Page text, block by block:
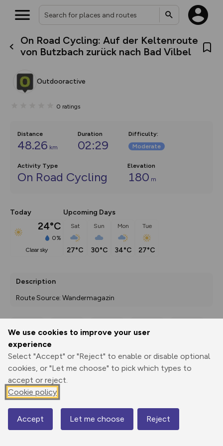
We use cookies to improve your user
experience
Select "Accept" or "Reject" to enable or disable optional
cookies, or "Let me choose" to pick which types to
accept or reject.
Cookie policy
Accept Let me choose Reject
On Road Cycling: Auf der Keltenroute
von Butzbach zurück nach Bad Vilbel
Outdooractive
0 ratings
Distance
48.26 km
Duration
02:29
Difficulty:
Moderate
Activity Type
On Road Cycling
Elevation
180 m
Today
24°C
0%
clear sky
Upcoming Days
Sat
27°C
Sun
30°C
Mon
34°C
Tue
27°C
Description
Route Source: Wandermagazin
Print
3D Fly-
Elevation
Map
What’s new:
house basemap and US map
you view your content on the